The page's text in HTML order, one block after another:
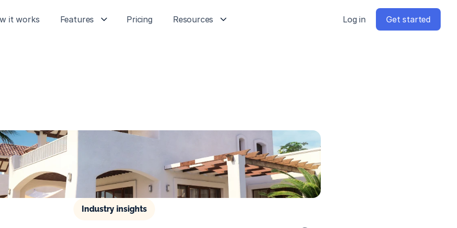
it works Features Pricing Resources Log in Get started
Industry insights